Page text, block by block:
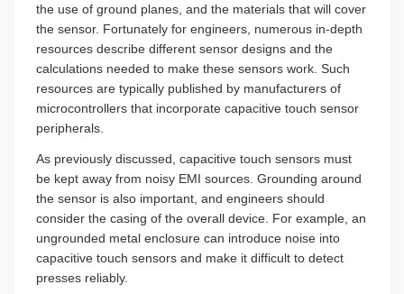
the use of ground planes, and the materials that will cover
the sensor. Fortunately for engineers, numerous in-depth
resources describe different sensor designs and the
calculations needed to make these sensors work. Such
resources are typically published by manufacturers of
microcontrollers that incorporate capacitive touch sensor
peripherals.
As previously discussed, capacitive touch sensors must
be kept away from noisy EMI sources. Grounding around
the sensor is also important, and engineers should
consider the casing of the overall device. For example, an
ungrounded metal enclosure can introduce noise into
capacitive touch sensors and make it difficult to detect
presses reliably.